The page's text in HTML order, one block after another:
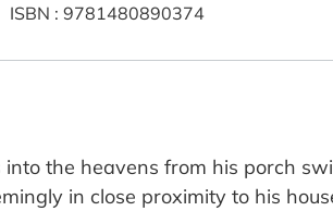
ISBN : 9781480890374
the heavens from his porch
in close proximity to his